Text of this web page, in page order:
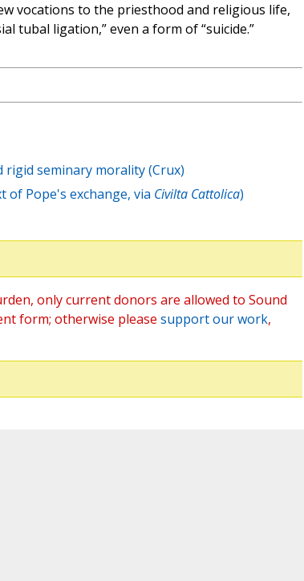
vocations to the priesthood and religious life,
tubal ligation,” even a form of “suicide.”
rigid seminary morality (Crux)
of Pope's exchange, via Civilta Cattolica)
only current donors are allowed to Sound
form; otherwise please support our work,